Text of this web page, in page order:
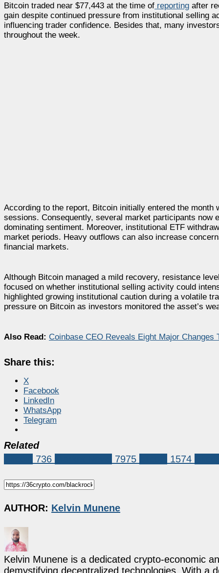
Bitcoin traded near $77,443 at the time of reporting after
gain despite continued pressure from institutional selling
influencing trader confidence. Besides that, many
throughout the week.
According to the report, Bitcoin initially entered the month
sessions. Consequently, several market participants now
dominating sentiment. Moreover, institutional ETF
market periods. Heavy outflows can also increase
financial markets.
Although Bitcoin managed a mild recovery, resistance
focused on whether institutional selling activity could
highlighted growing institutional caution during a volatile
pressure on Bitcoin as investors monitored the asset’s
Also Read: Coinbase CEO Reveals Eight Major Changes
Share this:
X
Facebook
LinkedIn
WhatsApp
Telegram
Related
736 7975 1574
AUTHOR: Kelvin Munene
Kelvin Munene is a dedicated crypto-economic
demystifying decentralized technologies. With a